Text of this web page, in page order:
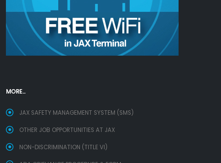
MORE...
JAX SAFETY MANAGEMENT SYSTEM (SMS)
OTHER JOB OPPORTUNITIES AT JAX
NON-DISCRIMINATION (TITLE VI)